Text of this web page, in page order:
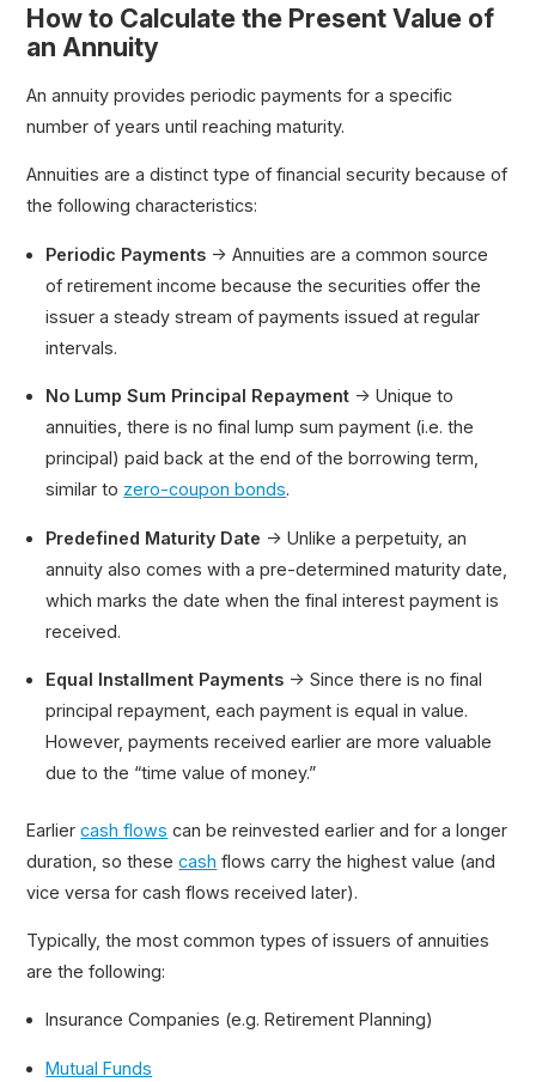
How to Calculate the Present Value of
an Annuity
An annuity provides periodic payments for a specific
number of years until reaching maturity.
Annuities are a distinct type of financial security because of
the following characteristics:
Periodic Payments → Annuities are a common source
of retirement income because the securities offer the
issuer a steady stream of payments issued at regular
intervals.
No Lump Sum Principal Repayment → Unique to
annuities, there is no final lump sum payment (i.e. the
principal) paid back at the end of the borrowing term,
similar to zero-coupon bonds.
Predefined Maturity Date → Unlike a perpetuity, an
annuity also comes with a pre-determined maturity date,
which marks the date when the final interest payment is
received.
Equal Installment Payments → Since there is no final
principal repayment, each payment is equal in value.
However, payments received earlier are more valuable
due to the “time value of money.”
Earliercash flows can be reinvested earlier and for a longer
duration, so thesecash flows carry the highest value (and
vice versa for cash flows received later).
Typically, the most common types of issuers of annuities
are the following:
Insurance Companies (e.g. Retirement Planning)
Mutual Funds